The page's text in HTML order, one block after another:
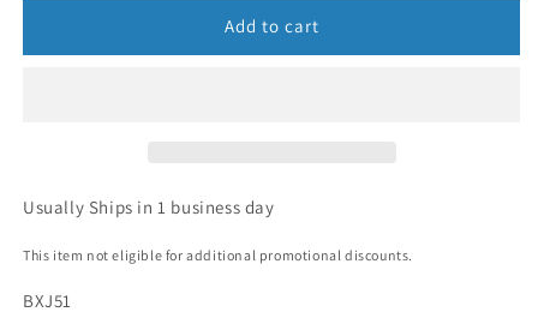
Add to cart
Usually Ships in 1 business day
This item not eligible for additional promotional discounts.
BXJ51